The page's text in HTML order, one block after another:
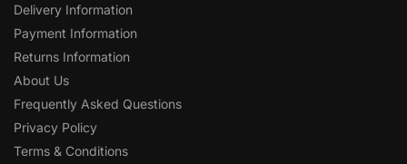
Delivery Information
Payment Information
Returns Information
About Us
Frequently Asked Questions
Privacy Policy
Terms & Conditions